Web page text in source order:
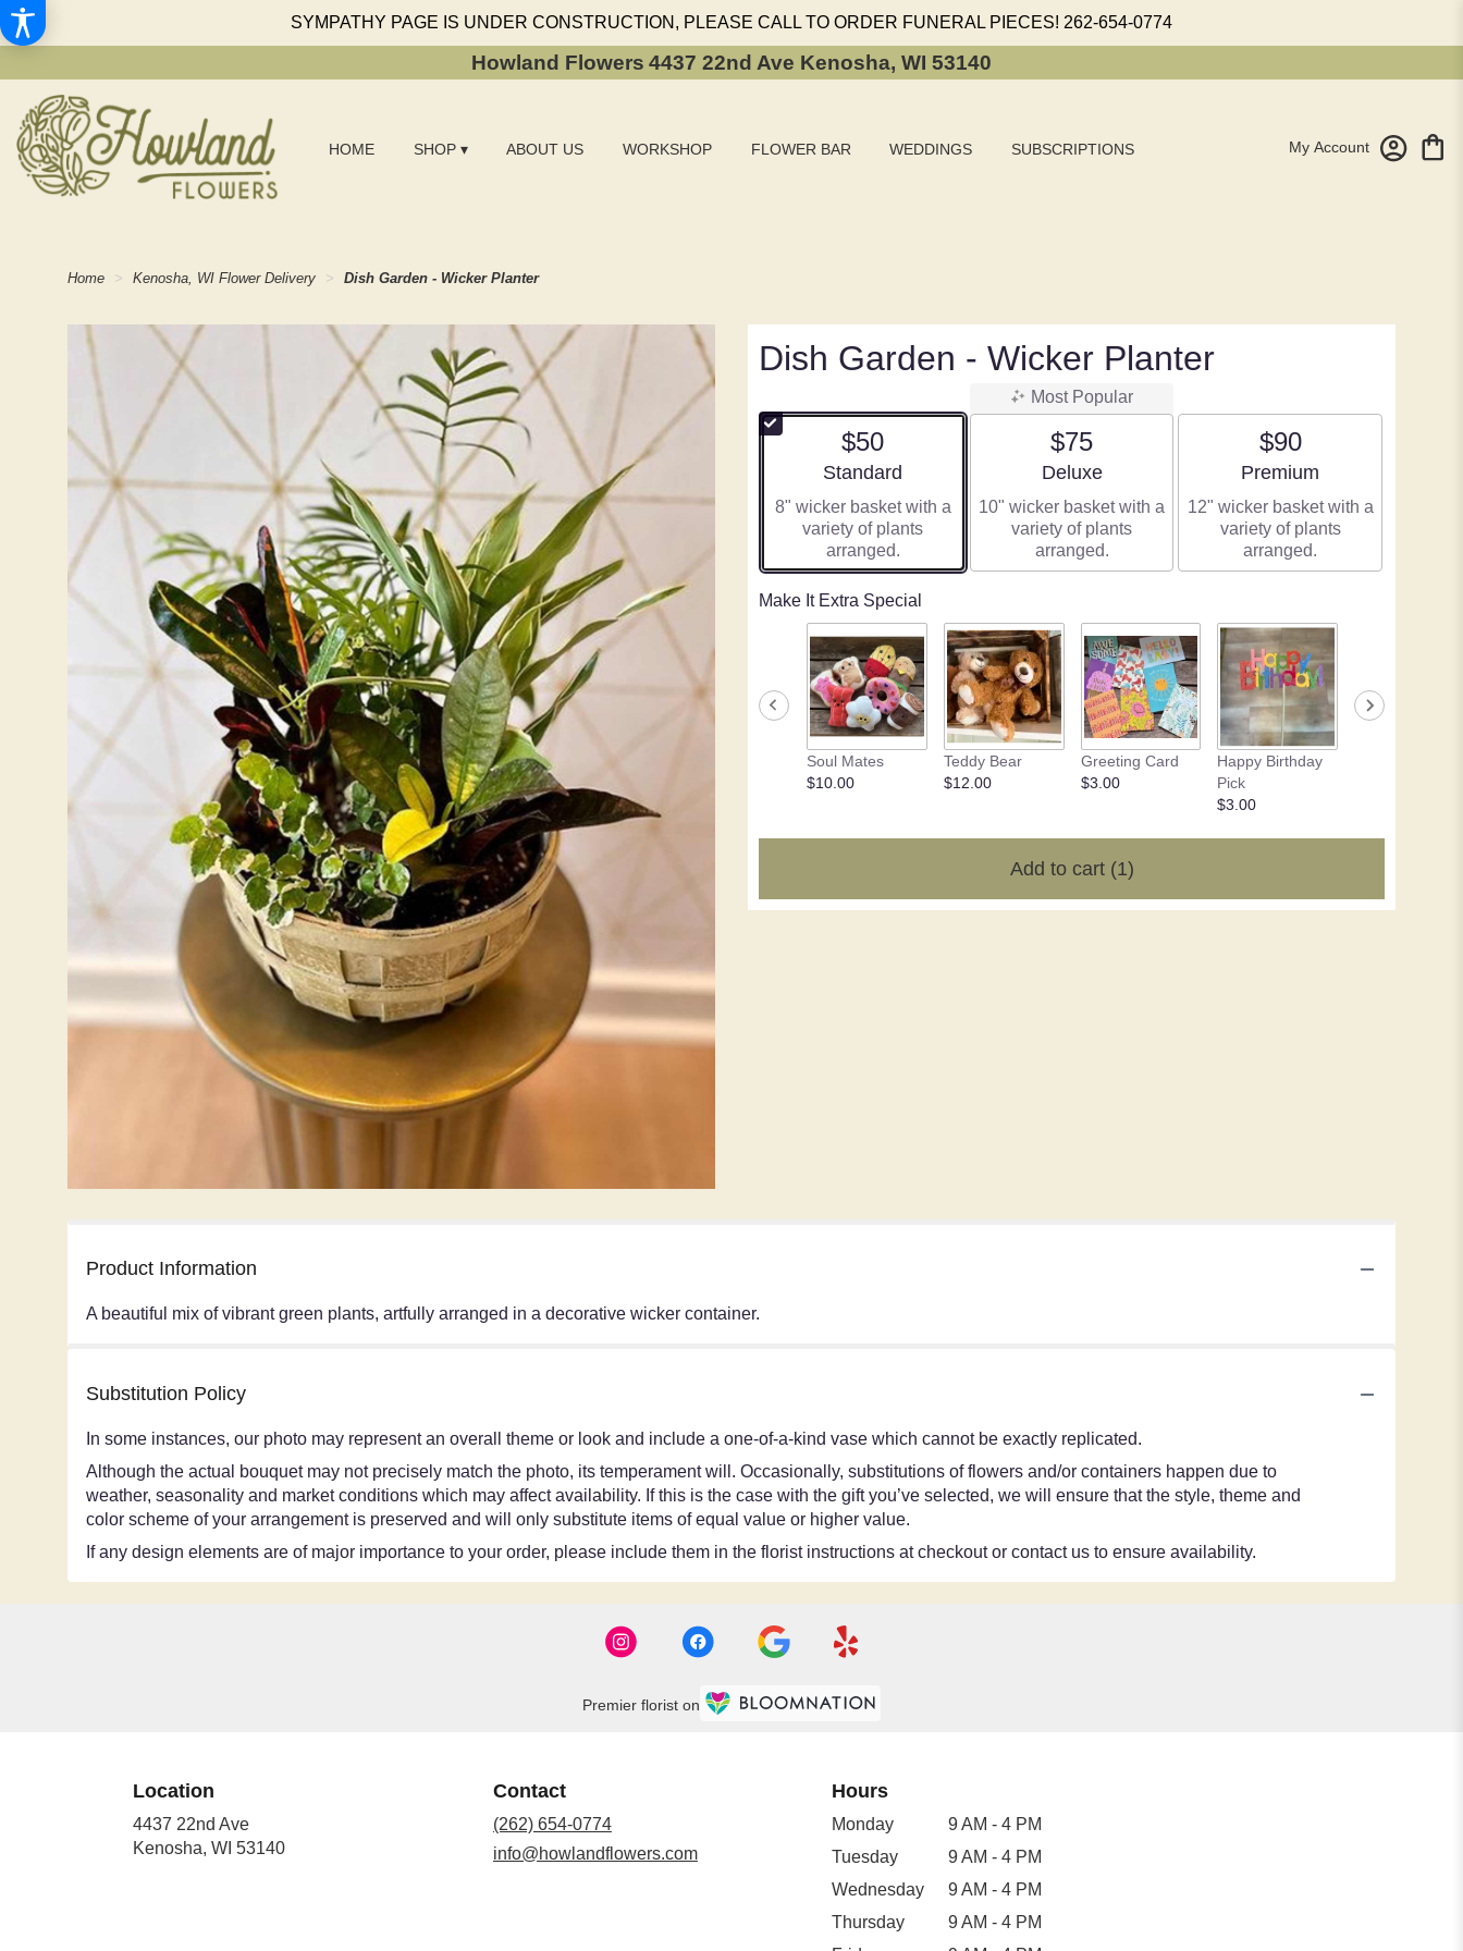
SYMPATHY PAGE IS UNDER CONSTRUCTION, PLEASE CALL TO ORDER FUNERAL PIECES! 262-654-0774
Howland Flowers 4437 22nd Ave Kenosha, WI 53140
My Account
HOME SHOP ▾ ABOUT US WORKSHOP FLOWER BAR WEDDINGS SUBSCRIPTIONS
Home Kenosha, WI Flower Delivery Dish Garden - Wicker Planter
Dish Garden - Wicker Planter
$50
Arrangement size
Standard
8" wicker basket with a
variety of plants
arranged.
Most Popular
$75
Arrangement size
Deluxe
10" wicker basket with a
variety of plants
arranged.
$90
Arrangement size
Premium
12" wicker basket with a
variety of plants
arranged.
Make It Extra Special
Soul Mates
$10.00
Teddy Bear
$12.00
Greeting Card
$3.00
Happy Birthday
Pick
$3.00
Add to cart (1)
Product Information
A beautiful mix of vibrant green plants, artfully arranged in a decorative wicker container.
Substitution Policy
In some instances, our photo may represent an overall theme or look and include a one-of-a-kind vase which cannot be exactly replicated.
Although the actual bouquet may not precisely match the photo, its temperament will. Occasionally, substitutions of flowers and/or containers happen due to
weather, seasonality and market conditions which may affect availability. If this is the case with the gift you’ve selected, we will ensure that the style, theme and
color scheme of your arrangement is preserved and will only substitute items of equal value or higher value.
If any design elements are of major importance to your order, please include them in the florist instructions at checkout or contact us to ensure availability.
Premier florist on
Location
4437 22nd Ave
Kenosha, WI 53140(link
Contact
(262) 654-0774
info@howlandflowers.com
Hours
Monday
9 AM - 4 PM
Tuesday
9 AM - 4 PM
Wednesday
9 AM - 4 PM
Thursday
9 AM - 4 PM